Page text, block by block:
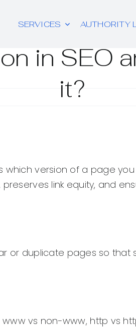
SERVICES AUTHORITY
in SEO
it?
version of a page
link equity, and
or duplicate pages so
vs non-www, http vs